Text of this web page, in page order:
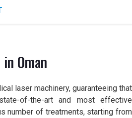
Oman
laser machinery, guaranteeing that
of-the-art and most effective
number of treatments, starting from